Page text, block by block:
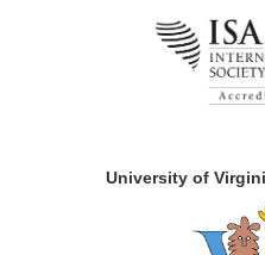
University of